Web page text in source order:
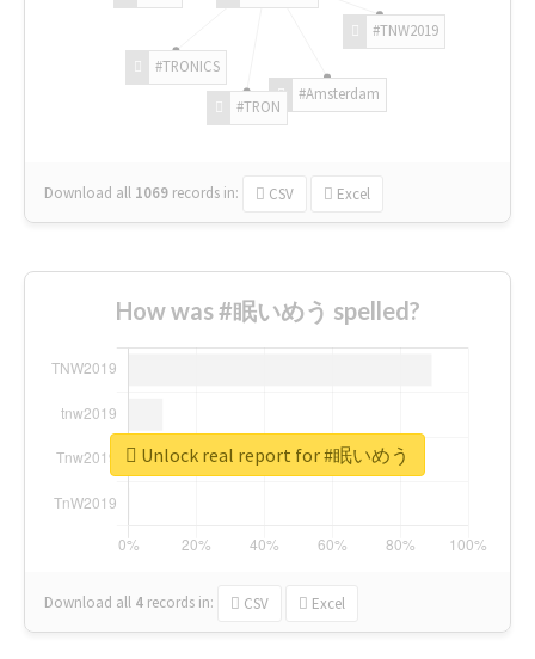
#TNW2019
#Amsterdam
#TRON
#TRONICS
Download all 1069 records in: CSV Excel
How was #眠いめう spelled?
Download all 4 records in: CSV Excel
Unlock real report for #眠いめう